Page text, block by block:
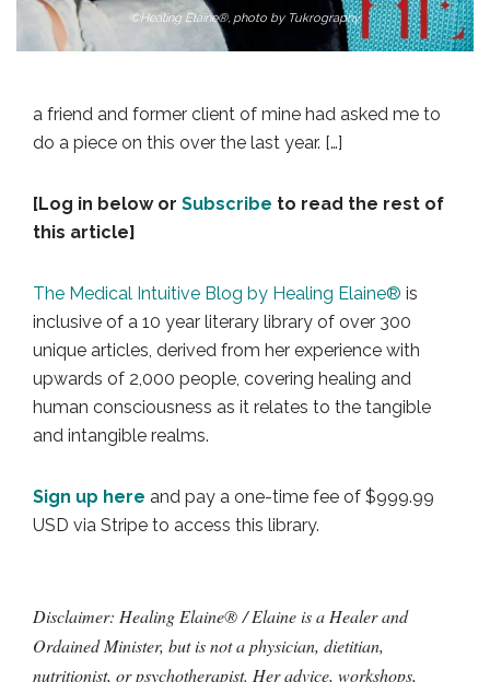
©Healing Elaine®, photo by Tukrography
a friend and former client of mine had asked me to
do a piece on this over the last year. […]
[Log in below or Subscribe to read the rest of
this article]
The Medical Intuitive Blog by Healing Elaine® is
inclusive of a 10 year literary library of over 300
unique articles, derived from her experience with
upwards of 2,000 people, covering healing and
human consciousness as it relates to the tangible
and intangible realms.
Sign up here and pay a one-time fee of $999.99
USD via Stripe to access this library.
Disclaimer: Healing Elaine® / Elaine is a Healer and
Ordained Minister, but is not a physician, dietitian,
nutritionist, or psychotherapist. Her advice, workshops,